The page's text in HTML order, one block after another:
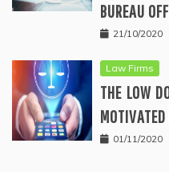
BUREAU
21/10/2020
Law Firms
THE LOW
MOTIVATED
01/11/2020